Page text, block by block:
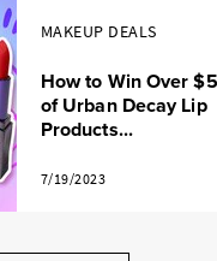
MAKEUP DEALS
How to Win Over
of Urban Decay Lip
Products...
7/19/2023